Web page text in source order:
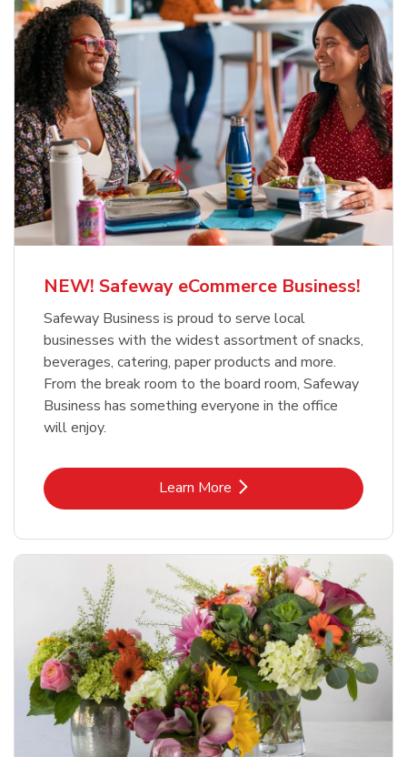
NEW! Safeway eCommerce Business!
Safeway Business is proud to serve local
businesses with the widest assortment of snacks,
beverages, catering, paper products and more.
From the break room to the board room, Safeway
Business has something everyone in the office
will enjoy.
Learn MoreLink Opens in New Tab